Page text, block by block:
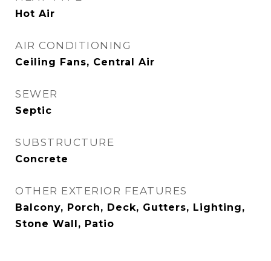
Hot Air
AIR CONDITIONING
Ceiling Fans, Central Air
SEWER
Septic
SUBSTRUCTURE
Concrete
OTHER EXTERIOR FEATURES
Balcony, Porch, Deck, Gutters, Lighting,
Stone Wall, Patio